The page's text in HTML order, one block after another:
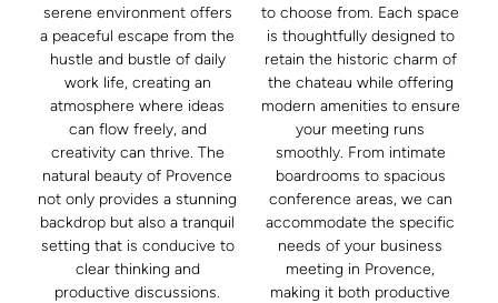
serene environment offers
a peaceful escape from the
hustle and bustle of daily
work life, creating an
atmosphere where ideas
can flow freely, and
creativity can thrive. The
natural beauty of Provence
not only provides a stunning
backdrop but also a tranquil
setting that is conducive to
clear thinking and
productive discussions.
to choose from. Each space
is thoughtfully designed to
retain the historic charm of
the chateau while offering
modern amenities to ensure
your meeting runs
smoothly. From intimate
boardrooms to spacious
conference areas, we can
accommodate the specific
needs of your business
meeting in Provence,
making it both productive